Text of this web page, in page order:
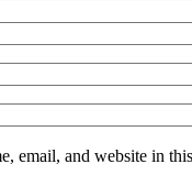
email, and website in